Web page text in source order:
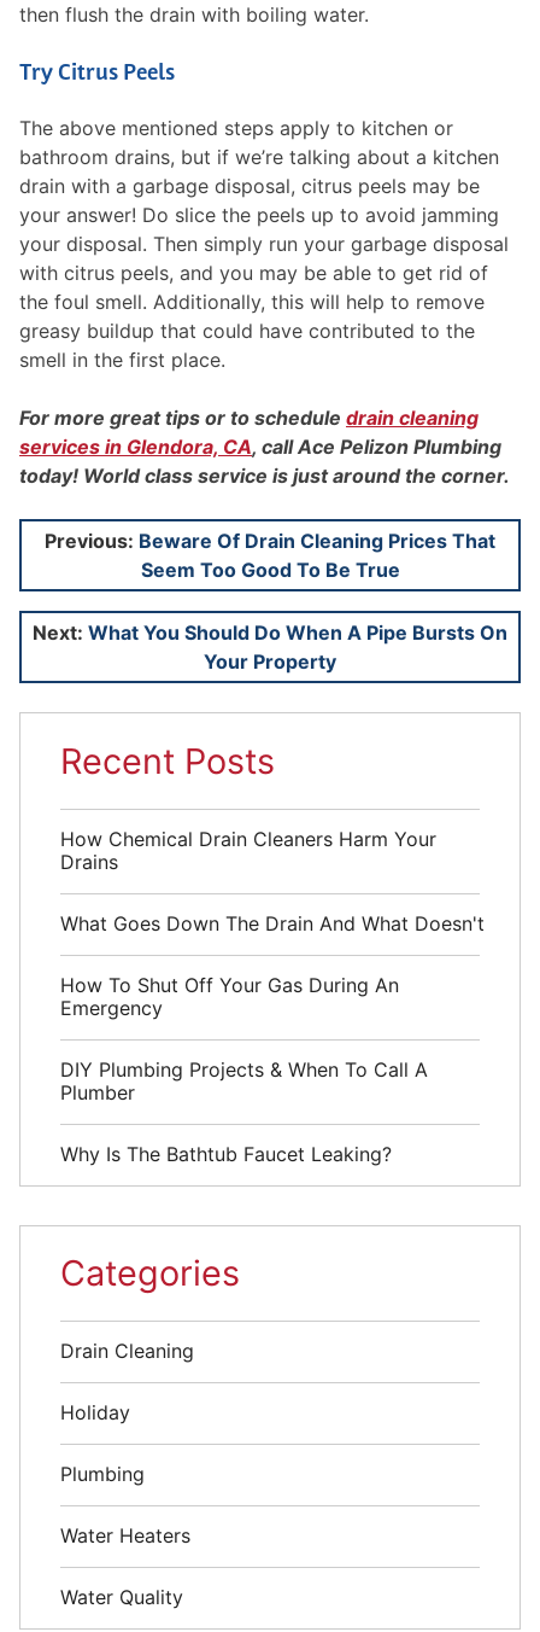
then flush the drain with boiling water.
Try Citrus Peels
The above mentioned steps apply to kitchen or
bathroom drains, but if we’re talking about a kitchen
drain with a garbage disposal, citrus peels may be
your answer! Do slice the peels up to avoid jamming
your disposal. Then simply run your garbage disposal
with citrus peels, and you may be able to get rid of
the foul smell. Additionally, this will help to remove
greasy buildup that could have contributed to the
smell in the first place.
For more great tips or to schedule drain cleaning
services in Glendora, CA, call Ace Pelizon Plumbing
today! World class service is just around the corner.
Post
navigation
Previous: Beware Of Drain Cleaning Prices That
Seem Too Good To Be True
Next: What You Should Do When A Pipe Bursts On
Your Property
Recent Posts
How Chemical Drain Cleaners Harm Your
Drains
What Goes Down The Drain And What Doesn't
How To Shut Off Your Gas During An
Emergency
DIY Plumbing Projects & When To Call A
Plumber
Why Is The Bathtub Faucet Leaking?
Categories
Drain Cleaning
Holiday
Plumbing
Water Heaters
Water Quality